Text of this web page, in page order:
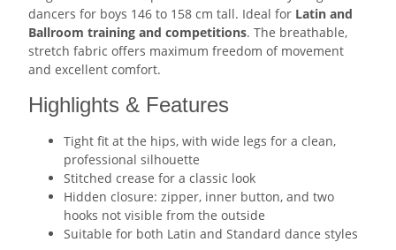
dancers for boys 146 to 158 cm tall. Ideal for Latin and
Ballroom training and competitions. The breathable,
stretch fabric offers maximum freedom of movement
and excellent comfort.
Highlights & Features
Tight fit at the hips, with wide legs for a clean,
professional silhouette
Stitched crease for a classic look
Hidden closure: zipper, inner button, and two
hooks not visible from the outside
Suitable for both Latin and Standard dance styles